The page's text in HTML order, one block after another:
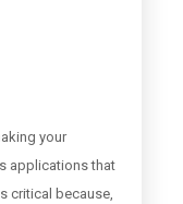
your
applications that
critical because,